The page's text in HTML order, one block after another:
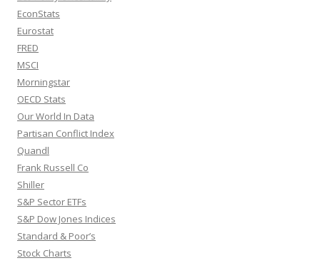
EconStats
Eurostat
FRED
MSCI
Morningstar
OECD Stats
Our World In Data
Partisan Conflict Index
Quandl
Frank Russell Co
Shiller
S&P Sector ETFs
S&P Dow Jones Indices
Standard & Poor’s
Stock Charts